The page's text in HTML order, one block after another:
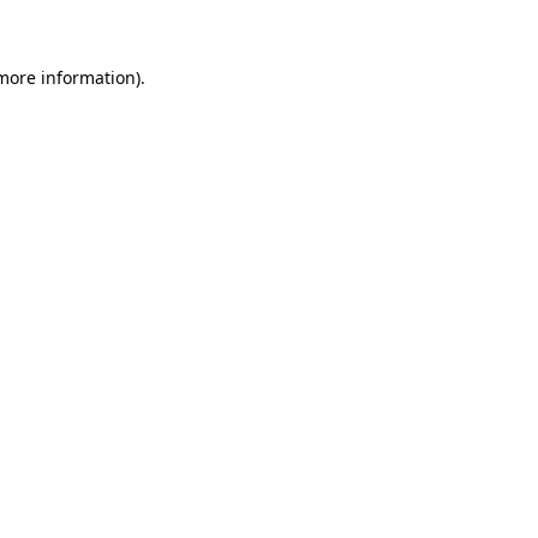
information).